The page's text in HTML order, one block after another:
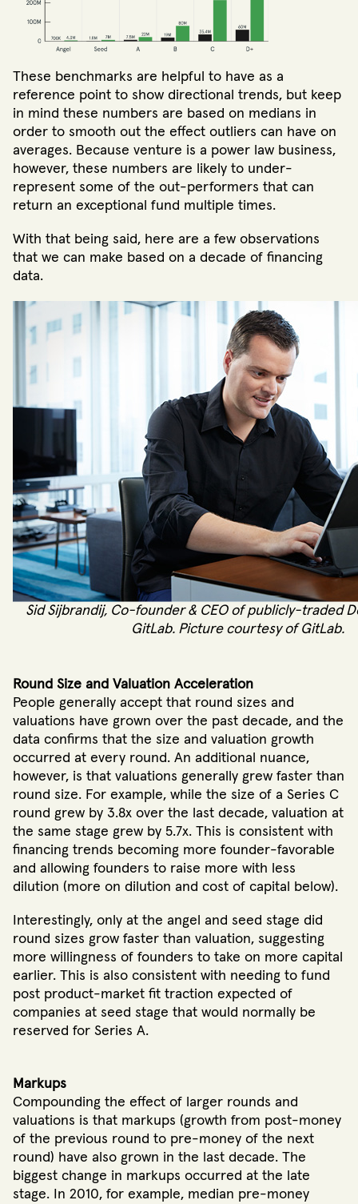
These benchmarks are helpful to have as a
reference point to show directional trends, but keep
in mind these numbers are based on medians in
order to smooth out the effect outliers can have on
averages. Because venture is a power law business,
however, these numbers are likely to under-
represent some of the out-performers that can
return an exceptional fund multiple times.
With that being said, here are a few observations
that we can make based on a decade of financing
data.
Sid Sijbrandij, Co-founder & CEO of publicly-traded
GitLab. Picture courtesy of GitLab.
Round Size and Valuation Acceleration
People generally accept that round sizes and
valuations have grown over the past decade, and the
data confirms that the size and valuation growth
occurred at every round. An additional nuance,
however, is that valuations generally grew faster than
round size. For example, while the size of a Series C
round grew by 3.8x over the last decade, valuation at
the same stage grew by 5.7x. This is consistent with
financing trends becoming more founder-favorable
and allowing founders to raise more with less
dilution (more on dilution and cost of capital below).
Interestingly, only at the angel and seed stage did
round sizes grow faster than valuation, suggesting
more willingness of founders to take on more capital
earlier. This is also consistent with needing to fund
post product-market fit traction expected of
companies at seed stage that would normally be
reserved for Series A.
Markups
Compounding the effect of larger rounds and
valuations is that markups (growth from post-money
of the previous round to pre-money of the next
round) have also grown in the last decade. The
biggest change in markups occurred at the late
stage. In 2010, for example, median pre-money